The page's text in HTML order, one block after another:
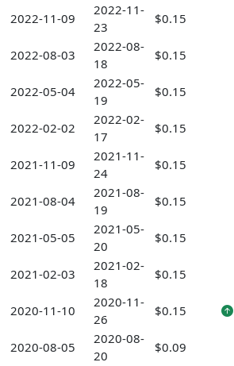
2022-11-09
2022-11-
23
$0.15
2022-08-03
2022-08-
18
$0.15
2022-05-04
2022-05-
19
$0.15
2022-02-02
2022-02-
17
$0.15
2021-11-09
2021-11-
24
$0.15
2021-08-04
2021-08-
19
$0.15
2021-05-05
2021-05-
20
$0.15
2021-02-03
2021-02-
18
$0.15
2020-11-10
2020-11-
26
$0.15
2020-08-05
2020-08-
20
$0.09